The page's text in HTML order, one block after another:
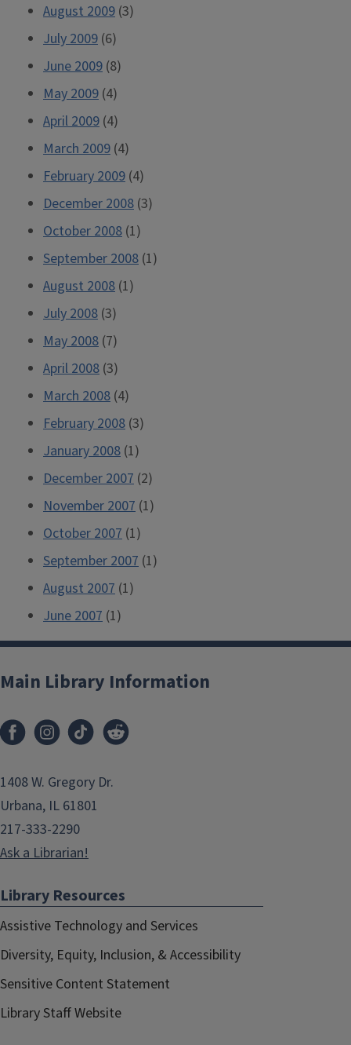
August 2009 (3)
July 2009 (6)
June 2009 (8)
May 2009 (4)
April 2009 (4)
March 2009 (4)
February 2009 (4)
December 2008 (3)
October 2008 (1)
September 2008 (1)
August 2008 (1)
July 2008 (3)
May 2008 (7)
April 2008 (3)
March 2008 (4)
February 2008 (3)
January 2008 (1)
December 2007 (2)
November 2007 (1)
October 2007 (1)
September 2007 (1)
August 2007 (1)
June 2007 (1)
Main Library Information
1408 W. Gregory Dr.
Urbana, IL 61801
217-333-2290
Ask a Librarian!
Library Resources
Assistive Technology and Services
Diversity, Equity, Inclusion, & Accessibility
Sensitive Content Statement
Library Staff Website